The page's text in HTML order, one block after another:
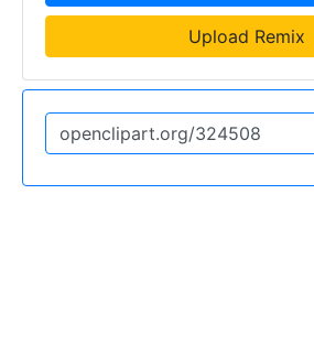
Upload Remix